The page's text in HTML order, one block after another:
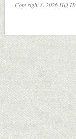
Copyright © 2026 HQ